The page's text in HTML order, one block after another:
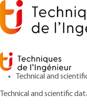
Technical and
Technical and scientific